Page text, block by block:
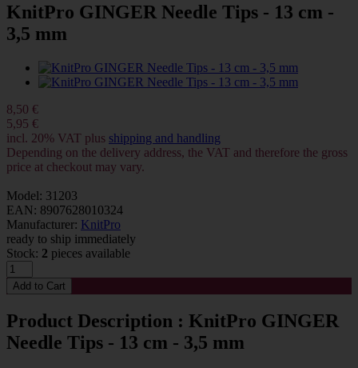
KnitPro GINGER Needle Tips - 13 cm -
3,5 mm
8,50 €
5,95 €
incl. 20% VAT plus shipping and handling
Depending on the delivery address, the VAT and therefore the gross
price at checkout may vary.
Model: 31203
EAN: 8907628010324
Manufacturer: KnitPro
ready to ship immediately
Stock: 2 pieces available
Product Description : KnitPro GINGER
Needle Tips - 13 cm - 3,5 mm